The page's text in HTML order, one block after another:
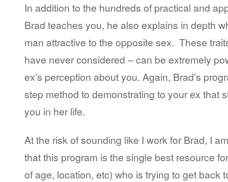
In addition to the hundreds of practical and
Brad teaches you, he also explains in depth
man attractive to the opposite sex. These
have never considered – can be extremely
ex’s perception about you. Again, Brad’s
step method to demonstrating to your ex that
you in her life.
At the risk of sounding like I work for Brad, I
that this program is the single best resource
of age, location, etc) who is trying to get back